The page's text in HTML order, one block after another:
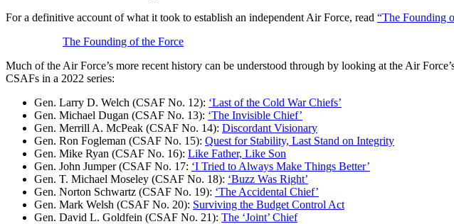
For a definitive account of what it took to establish an independent Air Force, read “The Founding
The Founding of the Force
Much of the Air Force’s more recent history can be understood through by looking at the Air
CSAFs in a 2022 series:
Gen. Larry D. Welch (CSAF No. 12): ‘Last of the Cold War Chiefs’
Gen. Michael Dugan (CSAF No. 13): ‘The Invisible Chief’
Gen. Merrill A. McPeak (CSAF No. 14): Discordant Visionary
Gen. Ron Fogleman (CSAF No. 15): Quest for Stability, Last Stand on Integrity
Gen. Mike Ryan (CSAF No. 16): Like Father, Like Son
Gen. John Jumper (CSAF No. 17: ‘I Tried to Always Make Things Better’
Gen. T. Michael Moseley (CSAF No. 18): ‘Buzz Was Right’
Gen. Norton Schwartz (CSAF No. 19): ‘The Accidental Chief’
Gen. Mark Welsh (CSAF No. 20): Surviving the Budget Control Act
Gen. David L. Goldfein (CSAF No. 21): The ‘Joint’ Chief